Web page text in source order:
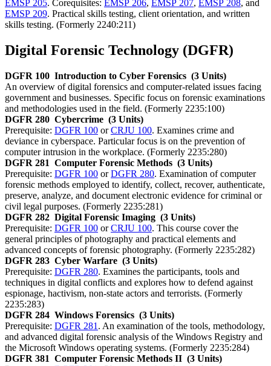
EMSP 205. Corequisites: EMSP 206, EMSP 207, EMSP 208, and
EMSP 209. Practical skills testing, client orientation, and written
skills testing. (Formerly 2240:211)
Digital Forensic Technology (DGFR)
DGFR 100 Introduction to Cyber Forensics (3 Units)
An overview of digital forensics and computer-related issues facing
government and businesses. Specific focus on forensic examinations
and methodologies used in the field. (Formerly 2235:100)
DGFR 280 Cybercrime (3 Units)
Prerequisite: DGFR 100 orCRJU 100. Examines crime and
deviance in cyberspace. Particular focus is on the prevention of
computer intrusion in the workplace. (Formerly 2235:280)
DGFR 281 Computer Forensic Methods (3 Units)
Prerequisite: DGFR 100 orDGFR 280. Examination of computer
forensic methods employed to identify, collect, recover, authenticate,
preserve, analyze, and document electronic evidence for criminal or
civil legal purposes. (Formerly 2235:281)
DGFR 282 Digital Forensic Imaging (3 Units)
Prerequisite: DGFR 100 orCRJU 100. This course cover the
general principles of photography and practical elements and
advanced concepts of forensic photography. (Formerly 2235:282)
DGFR 283 Cyber Warfare (3 Units)
Prerequisite: DGFR 280. Examines the participants, tools and
techniques in digital conflicts and explores how to defend against
espionage, hactivism, non-state actors and terrorists. (Formerly
2235:283)
DGFR 284 Windows Forensics (3 Units)
Prerequisite: DGFR 281 . An examination of the tools, methodology,
and advanced digital forensic analysis of the Windows Registry and
the Microsoft Windows operating systems. (Formerly 2235:284)
DGFR 381 Computer Forensic Methods II (3 Units)